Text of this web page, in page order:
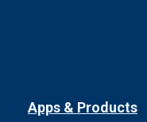
Apps & Products